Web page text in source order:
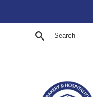
Search